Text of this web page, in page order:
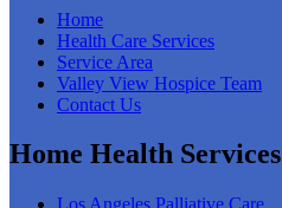
Home
Health Care Services
Service Area
Valley View Hospice Team
Contact Us
Home Health Services